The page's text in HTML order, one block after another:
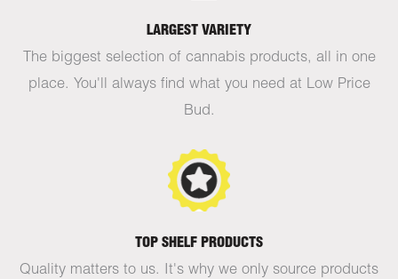
LARGEST VARIETY
The biggest selection of cannabis products, all in one
place. You'll always find what you need at Low Price
Bud.
TOP SHELF PRODUCTS
Quality matters to us. It's why we only source products